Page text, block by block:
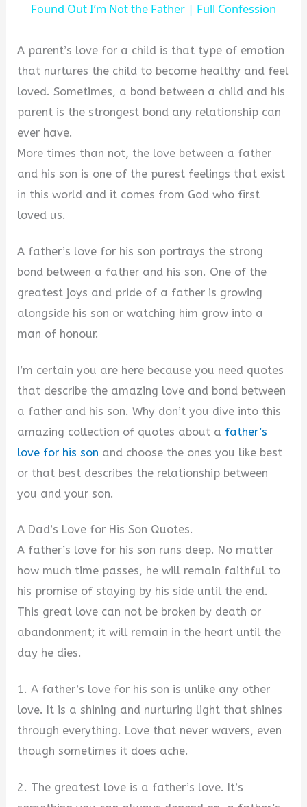
Found Out I’m Not the Father | Full Confession
A parent’s love for a child is that type of emotion
that nurtures the child to become healthy and feel
loved. Sometimes, a bond between a child and his
parent is the strongest bond any relationship can
ever have.
More times than not, the love between a father
and his son is one of the purest feelings that exist
in this world and it comes from God who first
loved us.
A father’s love for his son portrays the strong
bond between a father and his son. One of the
greatest joys and pride of a father is growing
alongside his son or watching him grow into a
man of honour.
I’m certain you are here because you need quotes
that describe the amazing love and bond between
a father and his son. Why don’t you dive into this
amazing collection of quotes about a father’s
love for his son and choose the ones you like best
or that best describes the relationship between
you and your son.
A Dad’s Love for His Son Quotes.
A father’s love for his son runs deep. No matter
how much time passes, he will remain faithful to
his promise of staying by his side until the end.
This great love can not be broken by death or
abandonment; it will remain in the heart until the
day he dies.
1. A father’s love for his son is unlike any other
love. It is a shining and nurturing light that shines
through everything. Love that never wavers, even
though sometimes it does ache.
2. The greatest love is a father’s love. It’s